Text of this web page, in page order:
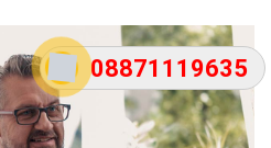
08871119635